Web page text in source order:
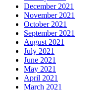
December 2021
November 2021
October 2021
September 2021
August 2021
July 2021
June 2021
May 2021
April 2021
March 2021